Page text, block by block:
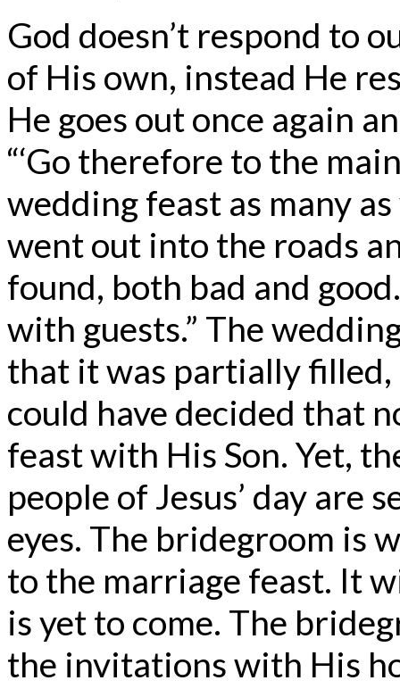
God doesn’t respond to
of His own, instead He
He goes out once again
“‘Go therefore to the
wedding feast as many
went out into the roads
found, both bad and
with guests.” The
that it was partially
could have decided that
feast with His Son. Yet,
people of Jesus’ day are
eyes. The bridegroom is
to the marriage feast. It
is yet to come. The
the invitations with His